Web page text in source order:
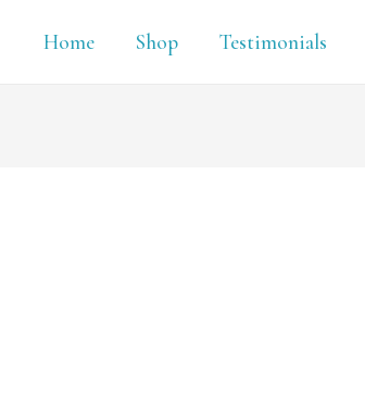
Home Shop Testimonials